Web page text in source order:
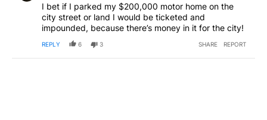
I bet if I parked my $200,000 motor home on the
city street or land I would be ticketed and
impounded, because there’s money in it for the city!
REPLY 6 3 SHARE REPORT